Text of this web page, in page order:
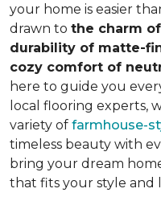
your home is easier
drawn to the charm
durability of matte-
cozy comfort of
here to guide you
local flooring experts,
variety of farmhouse-
timeless beauty with
bring your dream
that fits your style and